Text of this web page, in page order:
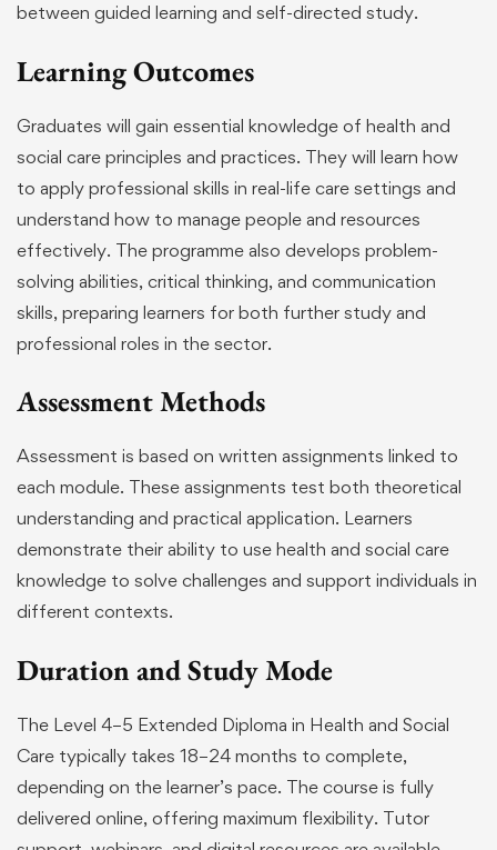
between guided learning and self-directed study.
Learning Outcomes
Graduates will gain essential knowledge of health and
social care principles and practices. They will learn how
to apply professional skills in real-life care settings and
understand how to manage people and resources
effectively. The programme also develops problem-
solving abilities, critical thinking, and communication
skills, preparing learners for both further study and
professional roles in the sector.
Assessment Methods
Assessment is based on written assignments linked to
each module. These assignments test both theoretical
understanding and practical application. Learners
demonstrate their ability to use health and social care
knowledge to solve challenges and support individuals in
different contexts.
Duration and Study Mode
The Level 4–5 Extended Diploma in Health and Social
Care typically takes 18–24 months to complete,
depending on the learner’s pace. The course is fully
delivered online, offering maximum flexibility. Tutor